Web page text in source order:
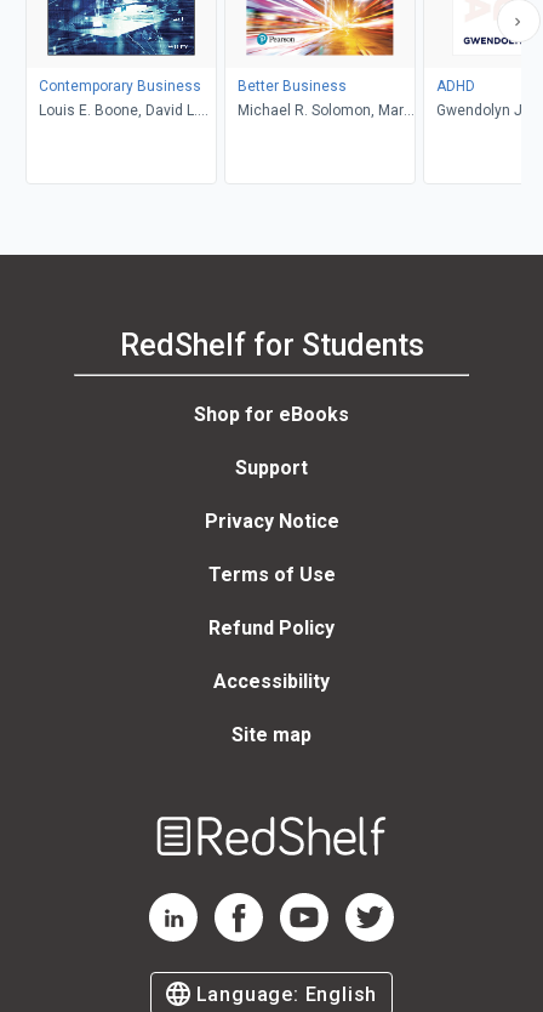
Contemporary Business
Louis E. Boone, David L.
Harms, Peter Moreira
Better Business
Michael R. Solomon, Mary
ADHD
Gwendolyn
RedShelf for Students
Shop for eBooks
Support
Privacy Notice
Terms of Use
Refund Policy
Accessibility
Site map
RedShelf LinkedIn Page
RedShelf Facebook Page
RedShelf YouTube Page
RedShelf Twitter Page
Language: English